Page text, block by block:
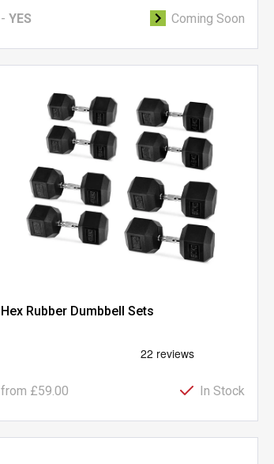
- YES Coming Soon
Hex Rubber Dumbbell Sets
from £59.00 In Stock